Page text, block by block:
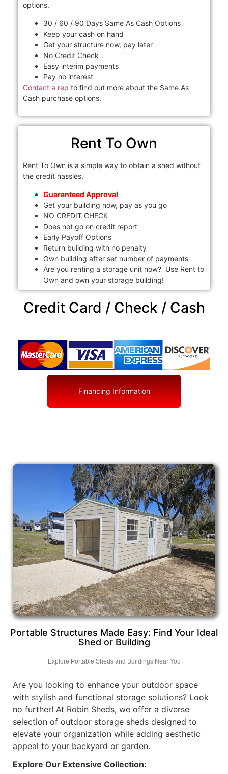
options.
30 / 60 / 90 Days Same As Cash Options
Keep your cash on hand
Get your structure now, pay later
No Credit Check
Easy interim payments
Pay no interest
Contact a rep to find out more about the Same As
Cash purchase options.
Rent To Own
Rent To Own is a simple way to obtain a shed without
the credit hassles.
Guaranteed Approval
Get your building now, pay as you go
NO CREDIT CHECK
Does not go on credit report
Early Payoff Options
Return building with no penalty
Own building after set number of payments
Are you renting a storage unit now? Use Rent to
Own and own your storage building!
Credit Card / Check / Cash
Financing Information
Portable Structures Made Easy: Find Your Ideal
Shed or Building
Explore Portable Sheds and Buildings Near You
Are you looking to enhance your outdoor space
with stylish and functional storage solutions? Look
no further! At Robin Sheds, we offer a diverse
selection of outdoor storage sheds designed to
elevate your organization while adding aesthetic
appeal to your backyard or garden.
Explore Our Extensive Collection: